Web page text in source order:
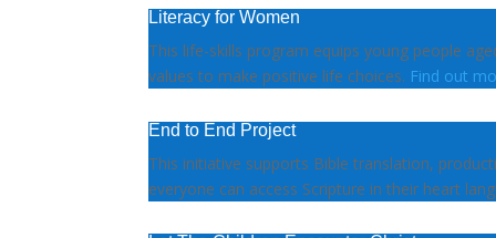
Literacy for Women
This life-skills program equips young people
values to make positive life choices. Find out
End to End Project
This initiative supports Bible translation,
everyone can access Scripture in their heart